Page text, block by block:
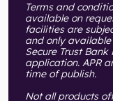
Terms and
available on
facilities are
and only available
Secure Trust
application. APR
time of publish.
Not all products